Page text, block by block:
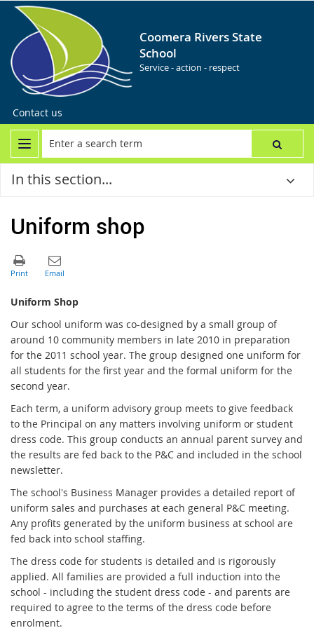
Coomera Rivers State
School
Service - action - respect
Contact us
In this section...
Uniform shop
Uniform Shop
Our school uniform was co-designed by a small group of
around 10 community members in late 2010 in preparation
for the 2011 school year. The group designed one uniform for
all students for the first year and the formal uniform for the
second year.
Each term, a uniform advisory group meets to give feedback
to the Principal on any matters involving uniform or student
dress code. This group conducts an annual parent survey and
the results are fed back to the P&C and included in the school
newsletter.
The school's Business Manager provides a detailed report of
uniform sales and purchases at each general P&C meeting.
Any profits generated by the uniform business at school are
fed back into school staffing.
The dress code for students is detailed and is rigorously
applied. All families are provided a full induction into the
school - including the student dress code - and parents are
required to agree to the terms of the dress code before
enrolment.